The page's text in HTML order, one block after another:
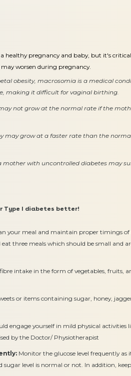
healthy pregnancy and baby, but it's
worsen during pregnancy.
obesity, macrosomia is a medical
making it difficult for vaginal birthing.
not grow at the normal rate if the
may grow at a faster rate than the
mother with uncontrolled diabetes may
Type I diabetes better!
your meal and maintain proper timings of
three meals which should be small and
intake in the form of vegetables, fruits,
or items containing sugar, honey,
engage yourself in mild physical activities
by the Doctor/ Physiotherapist
Monitor the glucose level frequently as
level is normal or not. In addition,